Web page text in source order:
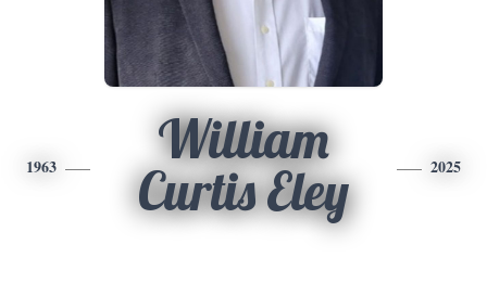
1963
William
Curtis Eley
2025